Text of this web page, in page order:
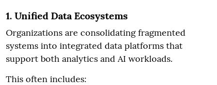
1. Unified Data Ecosystems
Organizations are consolidating fragmented
systems into integrated data platforms that
support both analytics and AI workloads.
This often includes: